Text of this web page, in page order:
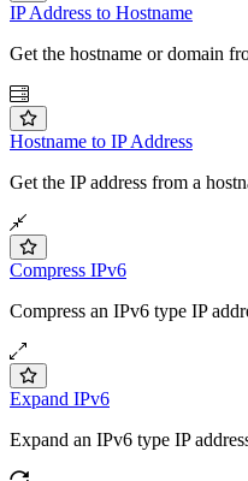
IP Address to Hostname
Get the hostname or domain
Hostname to IP Address
Get the IP address from a
Compress IPv6
Compress an IPv6 type IP
Expand IPv6
Expand an IPv6 type IP